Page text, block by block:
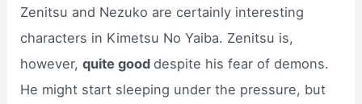
Zenitsu and Nezuko are certainly interesting
characters in Kimetsu No Yaiba. Zenitsu is,
however,quite gooddespite his fear of demons.
He might start sleeping under the pressure, but